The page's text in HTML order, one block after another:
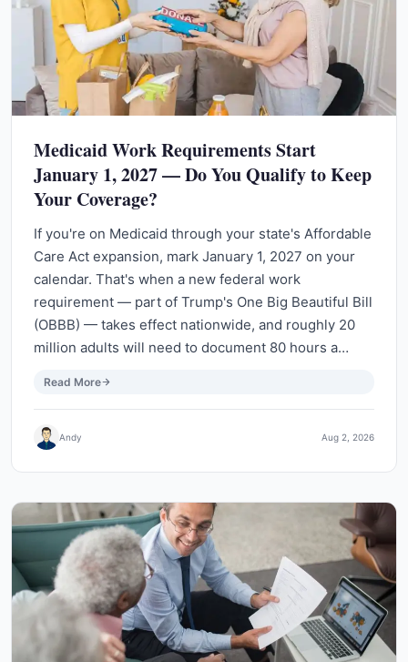
Medicaid Work Requirements Start
January 1, 2027 — Do You Qualify to Keep
Your Coverage?
If you're on Medicaid through your state's Affordable
Care Act expansion, mark January 1, 2027 on your
calendar. That's when a new federal work
requirement — part of Trump's One Big Beautiful Bill
(OBBB) — takes effect nationwide, and roughly 20
million adults will need to document 80 hours a…
Read More
Andy Aug 2, 2026